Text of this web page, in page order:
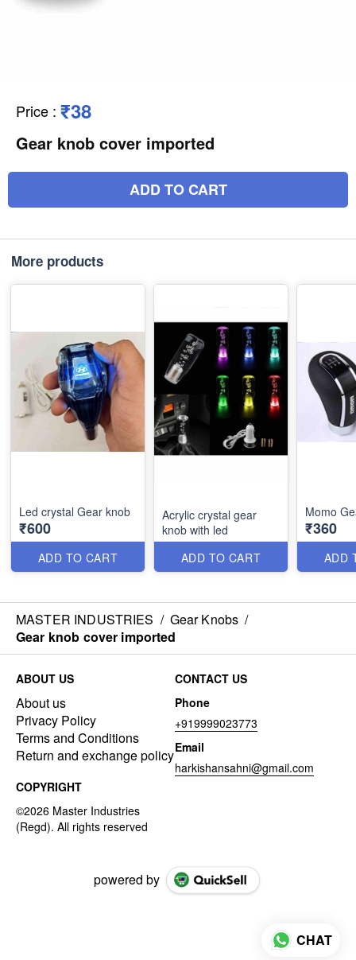
Price : ₹38
Gear knob cover imported
ADD TO CART
More products
Led crystal Gear knob
₹600
ADD TO CART
Acrylic crystal gear
knob with led
ADD TO CART
Momo
₹360
ADD
MASTER INDUSTRIES / Gear Knobs /
Gear knob cover imported
ABOUT US
About us
Privacy Policy
Terms and Conditions
Return and exchange policy
CONTACT US
Phone
+919999023773
Email
harkishansahni@gmail.com
COPYRIGHT
powered by
CHAT